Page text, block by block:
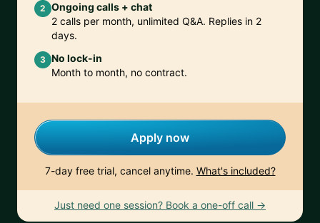
2 Ongoing calls + chat
2 calls per month, unlimited Q&A. Replies in 2
days.
3 No lock-in
Month to month, no contract.
Apply now
7-day free trial, cancel anytime. What's included?
Just need one session? Book a one-off call →